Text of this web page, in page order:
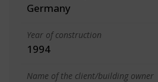
Germany
Year of construction
1994
Name of the client/building owner